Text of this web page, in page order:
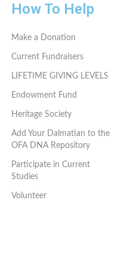
How To Help
Make a Donation
Current Fundraisers
LIFETIME GIVING LEVELS
Endowment Fund
Heritage Society
Add Your Dalmatian to the
OFA DNA Repository
Participate in Current
Studies
Volunteer